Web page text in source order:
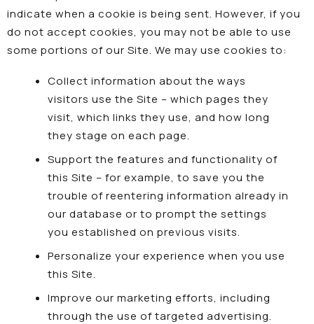
indicate when a cookie is being sent. However, if you
do not accept cookies, you may not be able to use
some portions of our Site. We may use cookies to:
Collect information about the ways
visitors use the Site – which pages they
visit, which links they use, and how long
they stage on each page.
Support the features and functionality of
this Site – for example, to save you the
trouble of reentering information already in
our database or to prompt the settings
you established on previous visits.
Personalize your experience when you use
this Site.
Improve our marketing efforts, including
through the use of targeted advertising.